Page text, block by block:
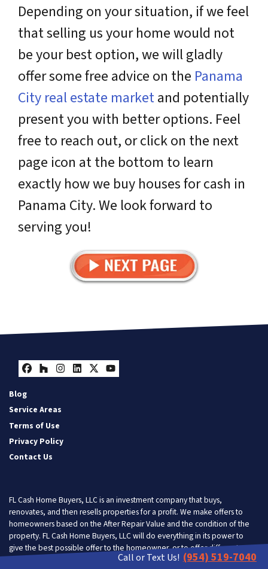
Depending on your situation, if we feel
that selling us your home would not
be your best option, we will gladly
offer some free advice on the Panama
City real estate marketand potentially
present you with better options. Feel
free to reach out, or click on the next
page icon at the bottom to learn
exactly how we buy houses for cash in
Panama City. We look forward to
serving you!
Facebook
Houzz
Instagram
LinkedIn
Twitter
YouTube
Blog
Service Areas
Terms of Use
Privacy Policy
Contact Us
FL Cash Home Buyers, LLC is an investment company that buys,
renovates, and then resells properties for a profit. We make offers to
homeowners based on the After Repair Value and the condition of the
property. FL Cash Home Buyers, LLC will do everything in its power to
give the best possible offer to the homeowner, or to offer different
solutions so the homeowner gets the most benefit from doing business
Call or Text Us! (954) 519-7040